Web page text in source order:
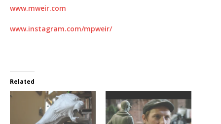
www.mweir.com
www.instagram.com/mpweir/
Related